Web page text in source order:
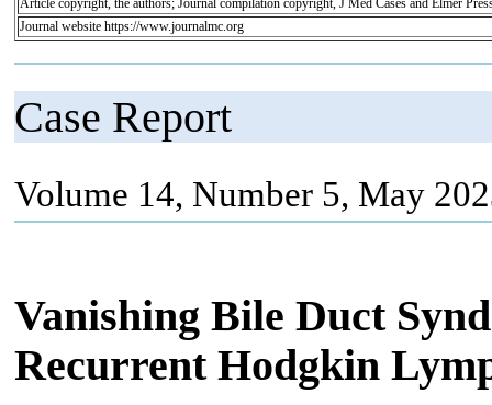
Article copyright, the authors; Journal compilation copyright, J Med Cases and Elmer
Journal website https://www.journalmc.org
Case Report
Volume 14, Number 5, May
Vanishing Bile Duct
Recurrent Hodgkin